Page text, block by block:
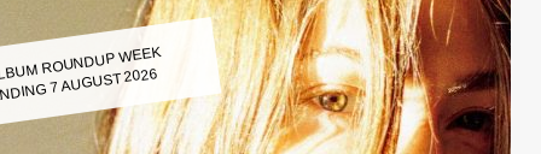
ROUNDUP WEEK
7 AUGUST 2026